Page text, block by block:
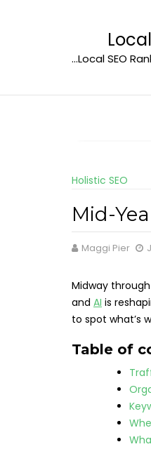
…Local SEO
Holistic SEO
Mid-
Maggi Pier
Midway
and AI is
to spot what’s
Table of